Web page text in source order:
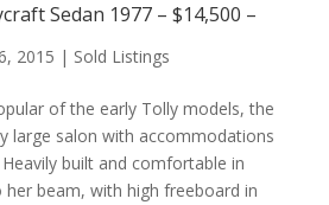
Sedan 1977 – $14,500 –
2015 | Sold Listings
of the early Tolly models, the
large salon with accommodations
built and comfortable in
beam, with high freeboard in